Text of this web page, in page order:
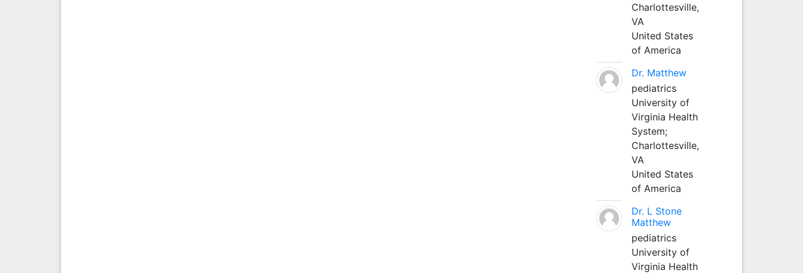
Charlottesville,
VA
United States
of America
Dr. Matthew
pediatrics
University of
Virginia Health
System;
Charlottesville,
VA
United States
of America
Dr. L Stone
Matthew
pediatrics
University of
Virginia Health